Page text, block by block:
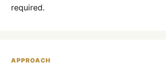
required.
APPROACH